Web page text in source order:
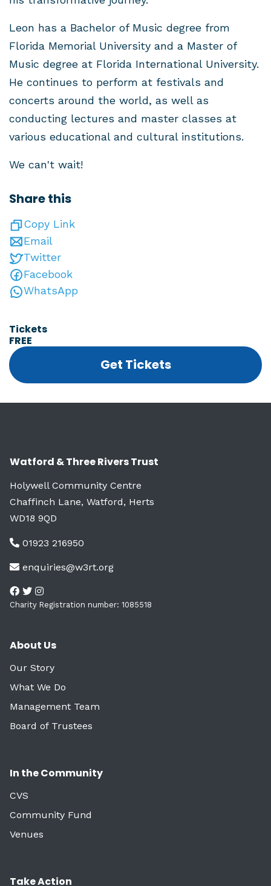
Leon has a Bachelor of Music degree from
Florida Memorial University and a Master of
Music degree at Florida International University.
He continues to perform at festivals and
concerts around the world, as well as
conducting lectures and master classes at
various educational and cultural institutions.
We can't wait!
Share this
Copy Link
Email
Twitter
Facebook
WhatsApp
Tickets
FREE
Get Tickets
Watford & Three Rivers Trust
Holywell Community Centre
Chaffinch Lane, Watford, Herts
WD18 9QD
01923 216950
enquiries@w3rt.org
Charity Registration number: 1085518
About Us
Our Story
What We Do
Management Team
Board of Trustees
In the Community
CVS
Community Fund
Venues
Take Action